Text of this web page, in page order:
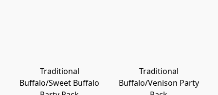
Traditional
Buffalo/Sweet Buffalo
Traditional
Buffalo/Venison Party